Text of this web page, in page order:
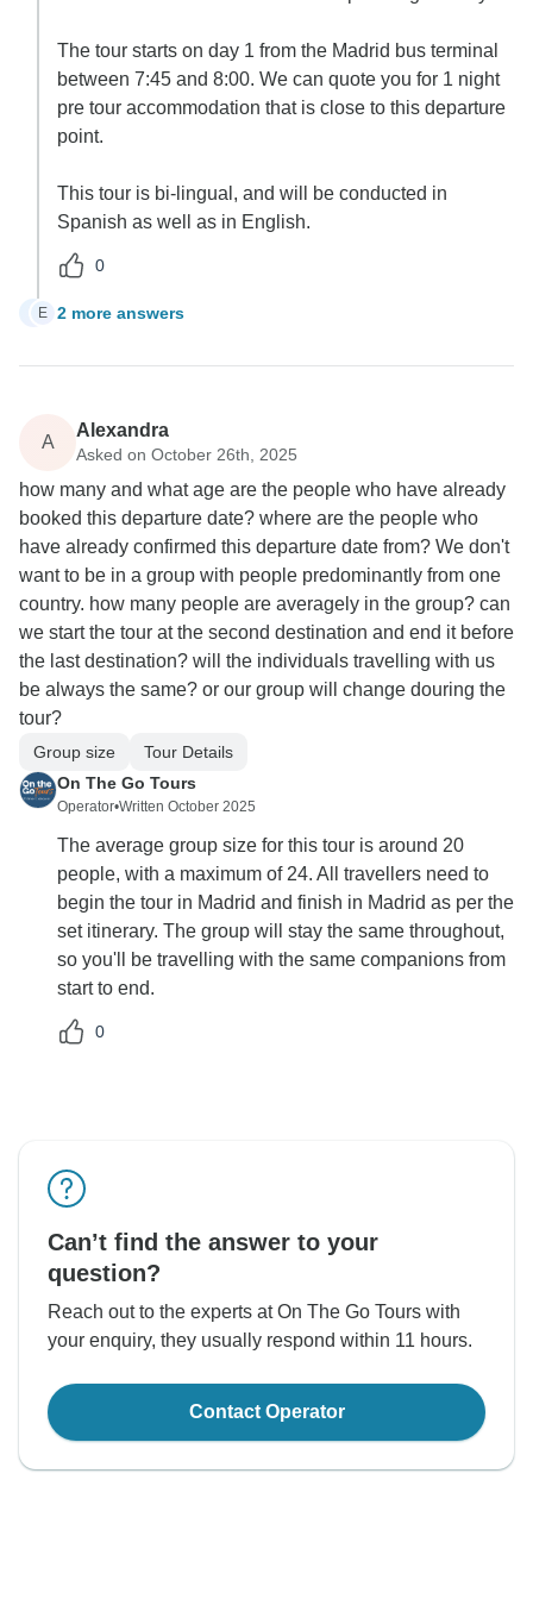
The tour starts on day 1 from the Madrid bus terminal
between 7:45 and 8:00. We can quote you for 1 night
pre tour accommodation that is close to this departure
point.
This tour is bi-lingual, and will be conducted in
Spanish as well as in English.
0
E 2 more answers
A
Alexandra
Asked on October 26th, 2025
how many and what age are the people who have already
booked this departure date? where are the people who
have already confirmed this departure date from? We don't
want to be in a group with people predominantly from one
country. how many people are averagely in the group? can
we start the tour at the second destination and end it before
the last destination? will the individuals travelling with us
be always the same? or our group will change douring the
tour?
Group size
Tour Details
On The Go Tours
Operator•Written October 2025
The average group size for this tour is around 20
people, with a maximum of 24. All travellers need to
begin the tour in Madrid and finish in Madrid as per the
set itinerary. The group will stay the same throughout,
so you'll be travelling with the same companions from
start to end.
0
Can’t find the answer to your
question?
Reach out to the experts at On The Go Tours with
your enquiry, they usually respond within 11 hours.
Contact Operator